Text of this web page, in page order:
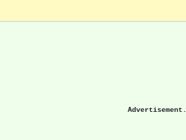
Advertisement.